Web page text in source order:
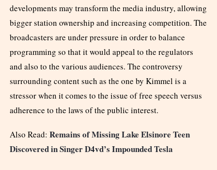
developments may transform the media industry, allowing
bigger station ownership and increasing competition. The
broadcasters are under pressure in order to balance
programming so that it would appeal to the regulators
and also to the various audiences. The controversy
surrounding content such as the one by Kimmel is a
stressor when it comes to the issue of free speech versus
adherence to the laws of the public interest.
Also Read: Remains of Missing Lake Elsinore Teen
Discovered in Singer D4vd’s Impounded Tesla